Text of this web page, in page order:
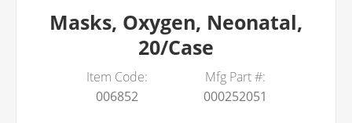
Masks, Oxygen, Neonatal,
20/Case
Item Code:
006852
Mfg Part #:
000252051